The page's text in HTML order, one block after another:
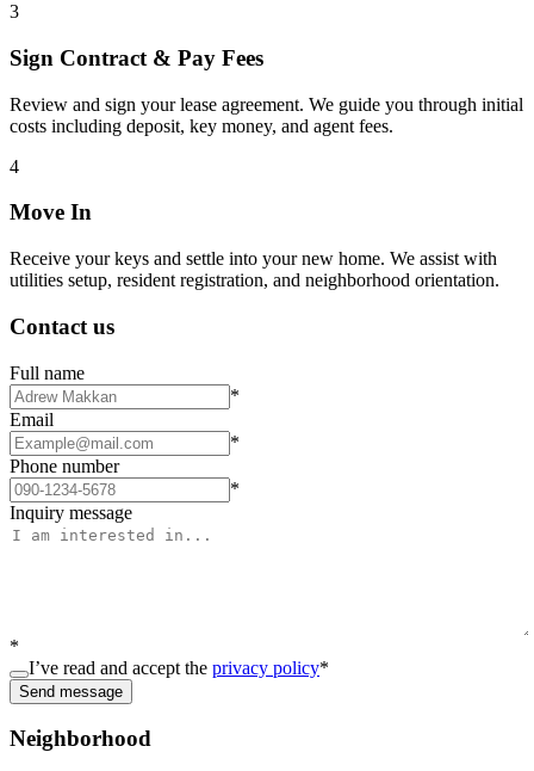
3
Sign Contract & Pay Fees
Review and sign your lease agreement. We guide you through initial
costs including deposit, key money, and agent fees.
4
Move In
Receive your keys and settle into your new home. We assist with
utilities setup, resident registration, and neighborhood orientation.
Contact us
Full name
*
Email
*
Phone number
*
Inquiry message
*
I’ve read and accept the privacy policy*
Send message
Neighborhood